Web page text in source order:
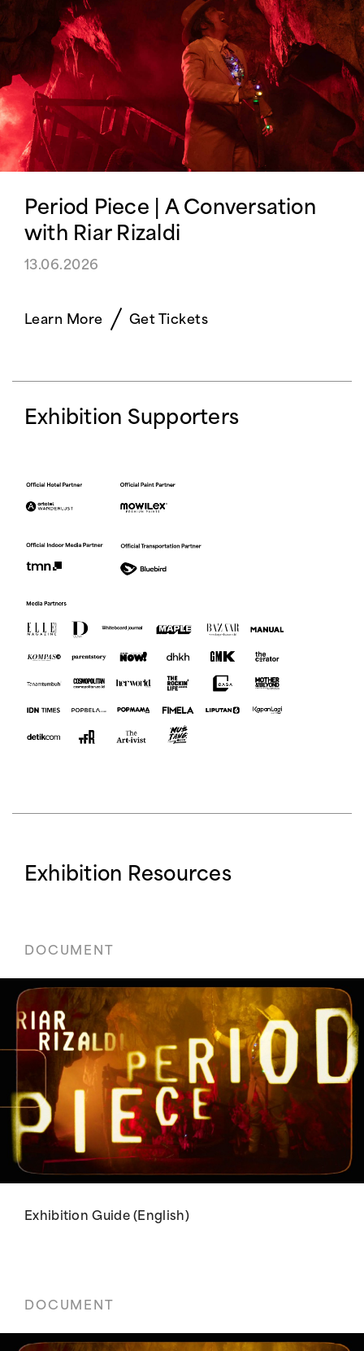
Period Piece | A Conversation
with Riar Rizaldi
13.06.2026
Learn More Get Tickets
Exhibition Supporters
Exhibition Resources
DOCUMENT
Exhibition Guide (English)
DOCUMENT